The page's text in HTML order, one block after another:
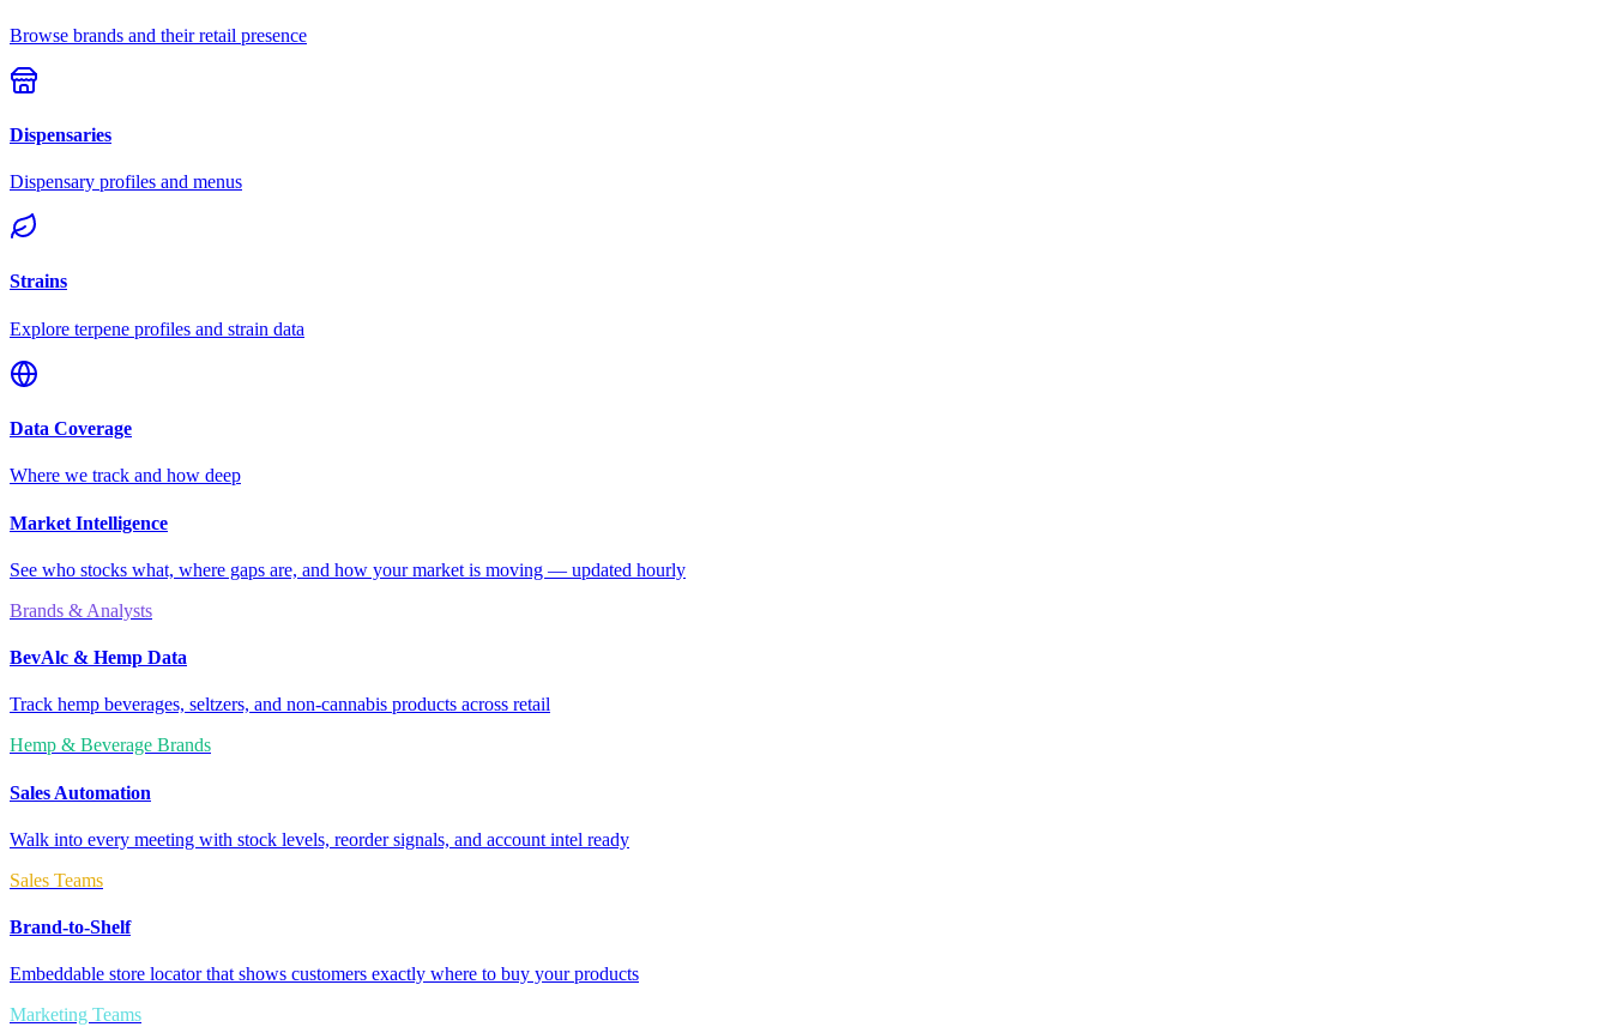
Browse brands and their retail presence
Dispensaries
Dispensary profiles and menus
Strains
Explore terpene profiles and strain data
Data Coverage
Where we track and how deep
Market Intelligence
See who stocks what, where gaps are, and how your market is moving — updated hourly
Brands & Analysts
BevAlc & Hemp Data
Track hemp beverages, seltzers, and non-cannabis products across retail
Hemp & Beverage Brands
Sales Automation
Walk into every meeting with stock levels, reorder signals, and account intel ready
Sales Teams
Brand-to-Shelf
Embeddable store locator that shows customers exactly where to buy your products
Marketing Teams